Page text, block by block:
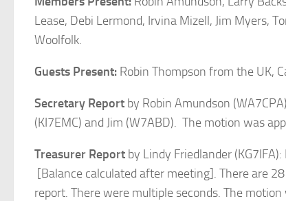
Lease, Debi Lermond, Irvina Mizell, Jim Myers,
Woolfolk.
Guests Present: Robin Thompson from the UK,
Secretary Report by Robin Amundson
(KI7EMC) and Jim (W7ABD). The motion was
Treasurer Report by Lindy Friedlander
[Balance calculated after meeting]. There are
report. There were multiple seconds. The motion